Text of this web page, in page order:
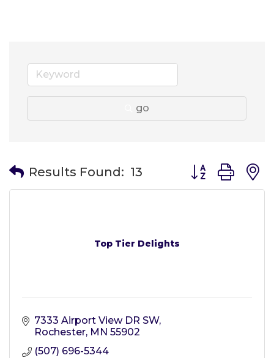
go
Results Found: 13 Button group
Top Tier Delights
7333 Airport View DR SW
Rochester MN 55902
(507) 696-5344